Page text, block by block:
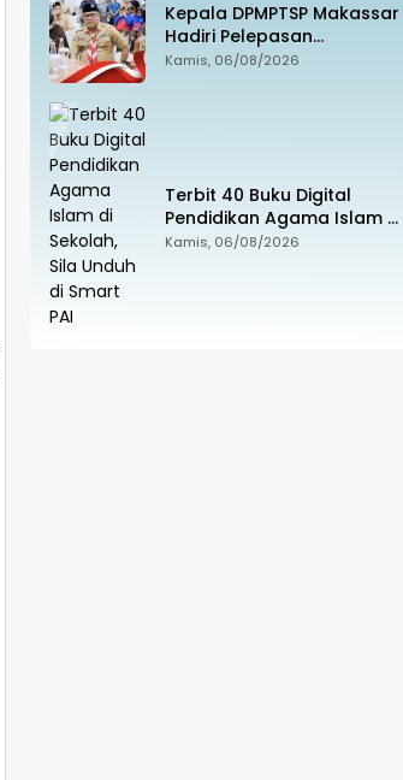
Kepala DPMPTSP Makassar
Hadiri Pelepasan
Kontingen Jambore
Kamis, 06/08/2026
Terbit 40 Buku Digital
Pendidikan Agama Islam di
Sekolah, Sila Unduh di
Kamis, 06/08/2026